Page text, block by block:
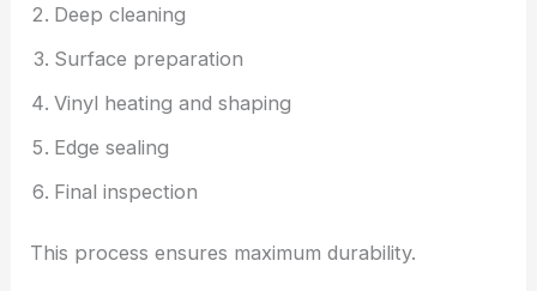
Deep cleaning
Surface preparation
Vinyl heating and shaping
Edge sealing
Final inspection
This process ensures maximum durability.